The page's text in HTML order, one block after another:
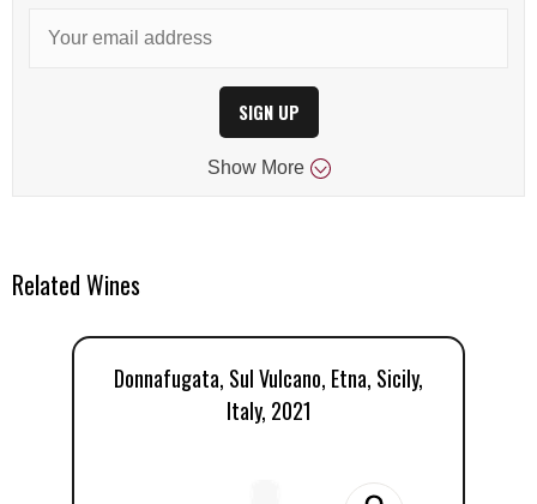
SIGN UP
Show More
Related Wines
Donnafugata, Sul Vulcano, Etna, Sicily,
Italy, 2021